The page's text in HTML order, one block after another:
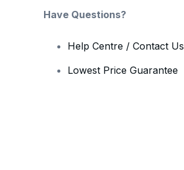
Have Questions?
Help Centre / Contact Us
Lowest Price Guarantee